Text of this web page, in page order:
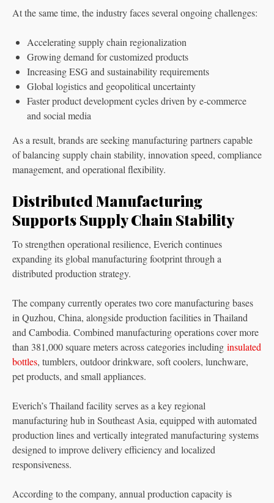
At the same time, the industry faces several ongoing challenges:
Accelerating supply chain regionalization
Growing demand for customized products
Increasing ESG and sustainability requirements
Global logistics and geopolitical uncertainty
Faster product development cycles driven by e-commerce
and social media
As a result, brands are seeking manufacturing partners capable
of balancing supply chain stability, innovation speed, compliance
management, and operational flexibility.
Distributed Manufacturing
Supports Supply Chain Stability
To strengthen operational resilience, Everich continues
expanding its global manufacturing footprint through a
distributed production strategy.
The company currently operates two core manufacturing bases
in Quzhou, China, alongside production facilities in Thailand
and Cambodia. Combined manufacturing operations cover more
than 381,000 square meters across categories including insulated
bottles, tumblers, outdoor drinkware, soft coolers, lunchware,
pet products, and small appliances.
Everich’s Thailand facility serves as a key regional
manufacturing hub in Southeast Asia, equipped with automated
production lines and vertically integrated manufacturing systems
designed to improve delivery efficiency and localized
responsiveness.
According to the company, annual production capacity is